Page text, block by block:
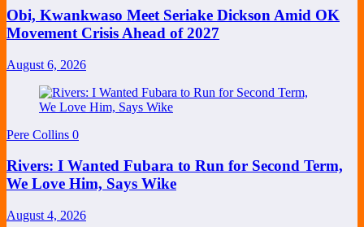
Obi, Kwankwaso Meet Seriake Dickson Amid OK
Movement Crisis Ahead of 2027
August 6, 2026
Pere Collins 0
Rivers: I Wanted Fubara to Run for Second Term,
We Love Him, Says Wike
August 4, 2026